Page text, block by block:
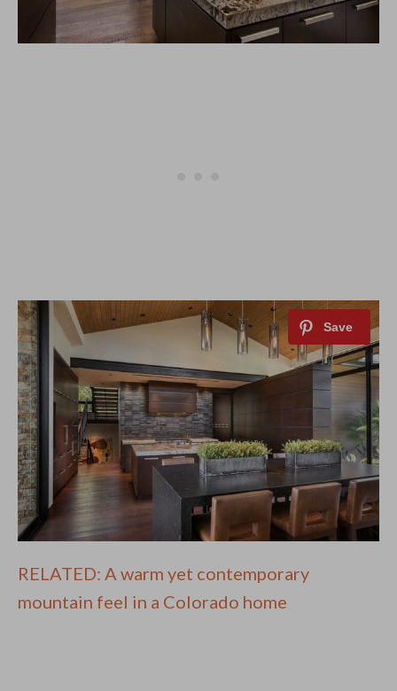
RELATED: A warm yet contemporary
mountain feel in a Colorado home